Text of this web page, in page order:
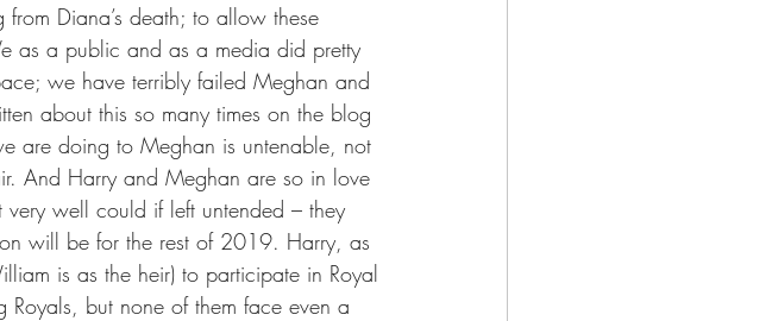
Diana’s death; to allow these
as a public and as a media did pretty
we have terribly failed Meghan and
about this so many times on the blog
are doing to Meghan is untenable, not
And Harry and Meghan are so in love
well could if left untended – they
will be for the rest of 2019. Harry, as
is as the heir) to participate in Royal
but none of them face even a